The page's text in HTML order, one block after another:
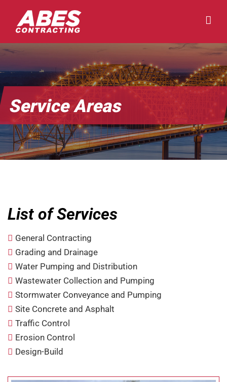
content
Service Areas
List of Services
General Contracting
Grading and Drainage
Water Pumping and Distribution
Wastewater Collection and Pumping
Stormwater Conveyance and Pumping
Site Concrete and Asphalt
Traffic Control
Erosion Control
Design-Build